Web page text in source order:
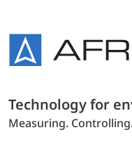
Technology for
Measuring.